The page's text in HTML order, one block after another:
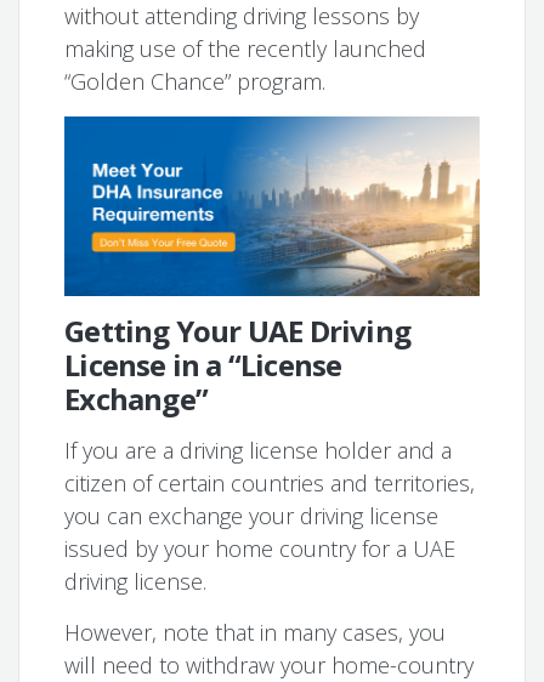
without attending driving lessons by
making use of the recently launched
“Golden Chance” program.
Getting Your UAE Driving
License in a “License
Exchange”
If you are a driving license holder and a
citizen of certain countries and territories,
you can exchange your driving license
issued by your home country for a UAE
driving license.
However, note that in many cases, you
will need to withdraw your home-country